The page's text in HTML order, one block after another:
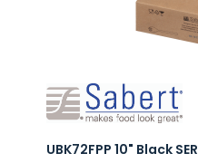
UBK72FPP 10" Black